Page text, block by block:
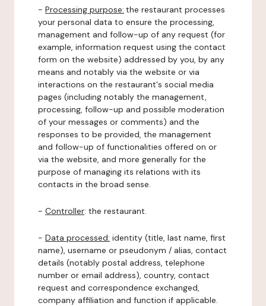
- Processing purpose: the restaurant processes
your personal data to ensure the processing,
management and follow-up of any request (for
example, information request using the contact
form on the website) addressed by you, by any
means and notably via the website or via
interactions on the restaurant's social media
pages (including notably the management,
processing, follow-up and possible moderation
of your messages or comments) and the
responses to be provided, the management
and follow-up of functionalities offered on or
via the website, and more generally for the
purpose of managing its relations with its
contacts in the broad sense.
- Controller: the restaurant.
- Data processed: identity (title, last name, first
name), username or pseudonym / alias, contact
details (notably postal address, telephone
number or email address), country, contact
request and correspondence exchanged,
company affiliation and function if applicable.